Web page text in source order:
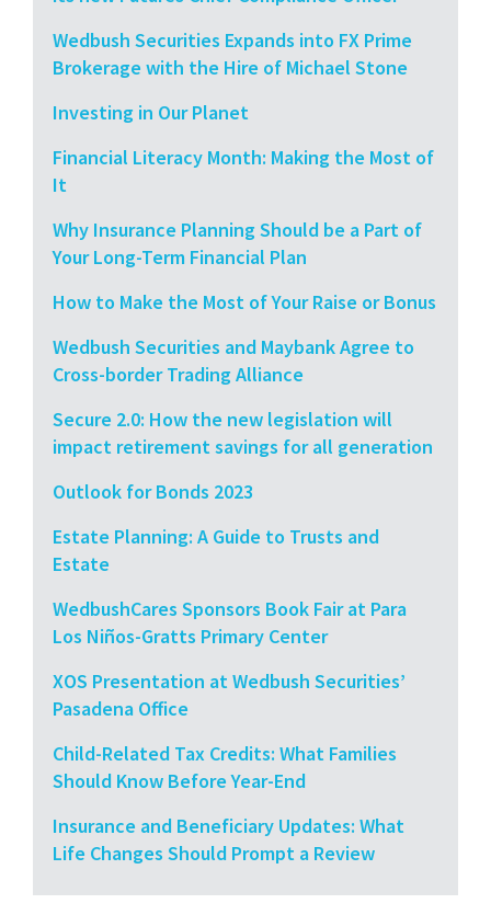
Wedbush Securities Expands into FX Prime
Brokerage with the Hire of Michael Stone
Investing in Our Planet
Financial Literacy Month: Making the Most of
It
Why Insurance Planning Should be a Part of
Your Long-Term Financial Plan
How to Make the Most of Your Raise or Bonus
Wedbush Securities and Maybank Agree to
Cross-border Trading Alliance
Secure 2.0: How the new legislation will
impact retirement savings for all generation
Outlook for Bonds 2023
Estate Planning: A Guide to Trusts and
Estate
WedbushCares Sponsors Book Fair at Para
Los Niños-Gratts Primary Center
XOS Presentation at Wedbush Securities’
Pasadena Office
Child-Related Tax Credits: What Families
Should Know Before Year-End
Insurance and Beneficiary Updates: What
Life Changes Should Prompt a Review